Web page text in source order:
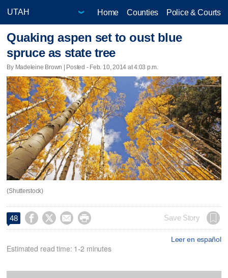
Home Counties Police & Courts
Quaking aspen set to oust blue
spruce as state tree
By Madeleine Brown | Posted - Feb. 10, 2014 at 4:03 p.m.
(Shutterstock)
48     Save Story
Leer en español
Estimated read time: 1-2 minutes